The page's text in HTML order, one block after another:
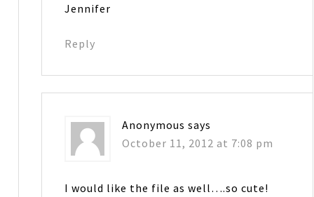
Jennifer
Reply
Anonymous says
October 11, 2012 at 7:08 pm
I would like the file as well….so cute!